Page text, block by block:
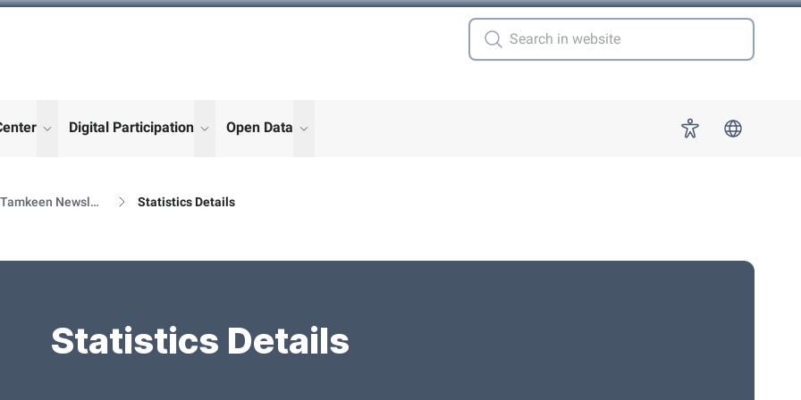
for "More"
show submenu for "More"
Digital Participation show submenu for "More"
Open Data show submenu for "More" Accessibility
Al Tamkeen Newsletter Releases Statistics Details
Statistics Details